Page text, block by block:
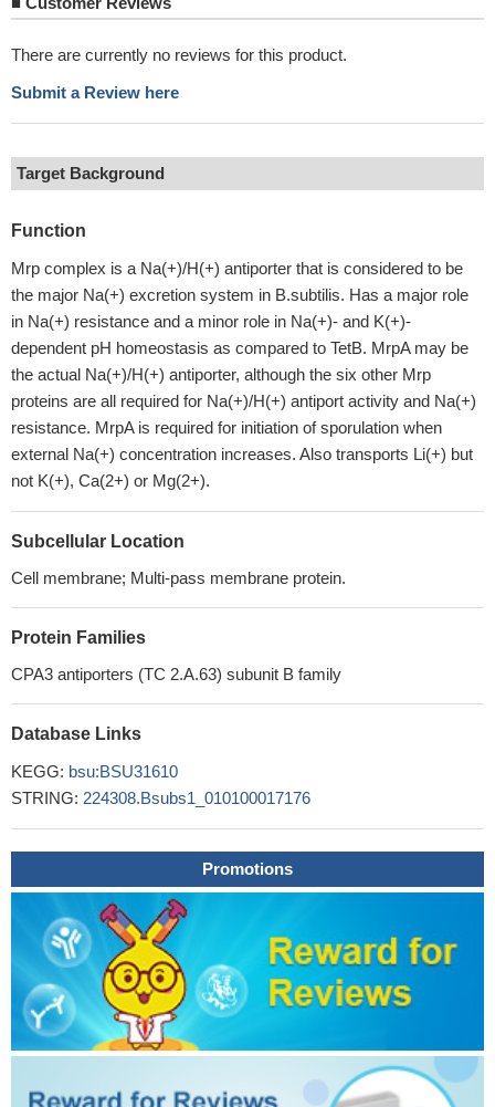
There are currently no reviews for this product.
Submit a Review here
Target Background
Function
Mrp complex is a Na(+)/H(+) antiporter that is considered to be
the major Na(+) excretion system in B.subtilis. Has a major role
in Na(+) resistance and a minor role in Na(+)- and K(+)-
dependent pH homeostasis as compared to TetB. MrpA may be
the actual Na(+)/H(+) antiporter, although the six other Mrp
proteins are all required for Na(+)/H(+) antiport activity and Na(+)
resistance. MrpA is required for initiation of sporulation when
external Na(+) concentration increases. Also transports Li(+) but
not K(+), Ca(2+) or Mg(2+).
Subcellular Location
Cell membrane; Multi-pass membrane protein.
Protein Families
CPA3 antiporters (TC 2.A.63) subunit B family
Database Links
KEGG: bsu:BSU31610
STRING: 224308.Bsubs1_010100017176
Promotions